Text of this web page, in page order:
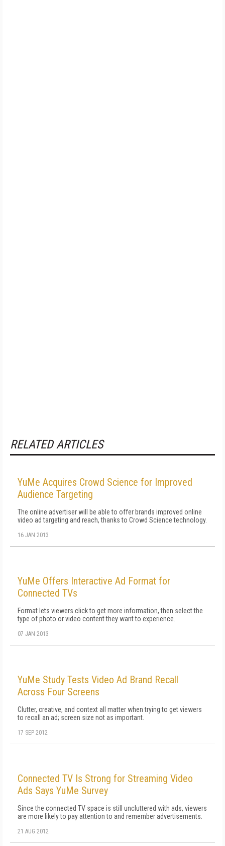
RELATED ARTICLES
YuMe Acquires Crowd Science for Improved
Audience Targeting
The online advertiser will be able to offer brands improved online
video ad targeting and reach, thanks to Crowd Science technology.
16 JAN 2013
YuMe Offers Interactive Ad Format for
Connected TVs
Format lets viewers click to get more information, then select the
type of photo or video content they want to experience.
07 JAN 2013
YuMe Study Tests Video Ad Brand Recall
Across Four Screens
Clutter, creative, and context all matter when trying to get viewers
to recall an ad; screen size not as important.
17 SEP 2012
Connected TV Is Strong for Streaming Video
Ads Says YuMe Survey
Since the connected TV space is still uncluttered with ads, viewers
are more likely to pay attention to and remember advertisements.
21 AUG 2012